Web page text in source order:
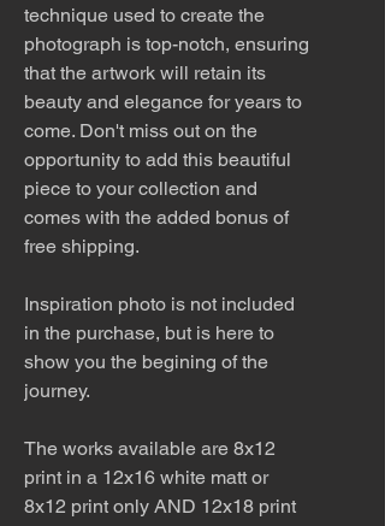
technique used to create the
photograph is top-notch, ensuring
that the artwork will retain its
beauty and elegance for years to
come. Don't miss out on the
opportunity to add this beautiful
piece to your collection and
comes with the added bonus of
free shipping.
Inspiration photo is not included
in the purchase, but is here to
show you the begining of the
journey.
The works available are 8x12
print in a 12x16 white matt or
8x12 print only AND 12x18 print